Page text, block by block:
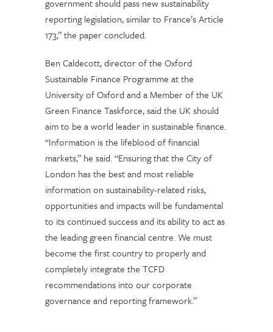
government should pass new sustainability
reporting legislation, similar to France’s Article
173,” the paper concluded.
Ben Caldecott, director of the Oxford
Sustainable Finance Programme at the
University of Oxford and a Member of the UK
Green Finance Taskforce, said the UK should
aim to be a world leader in sustainable finance.
“Information is the lifeblood of financial
markets,” he said. “Ensuring that the City of
London has the best and most reliable
information on sustainability-related risks,
opportunities and impacts will be fundamental
to its continued success and its ability to act as
the leading green financial centre. We must
become the first country to properly and
completely integrate the TCFD
recommendations into our corporate
governance and reporting framework.”